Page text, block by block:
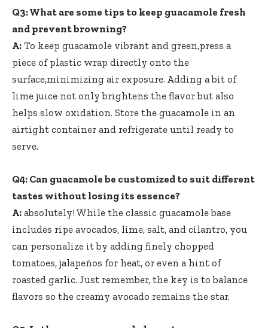
Q3: What are some tips to keep guacamole fresh
and prevent browning?
A: To keep guacamole vibrant and green,press a
piece of plastic wrap directly onto the
surface,minimizing air exposure. Adding a bit of
lime juice not only brightens the flavor but also
helps slow oxidation. Store the guacamole in an
airtight container and refrigerate until ready to
serve.
Q4: Can guacamole be customized to suit different
tastes without losing its essence?
A: absolutely! While the classic guacamole base
includes ripe avocados, lime, salt, and cilantro, you
can personalize it by adding finely chopped
tomatoes, jalapeños for heat, or even a hint of
roasted garlic. Just remember, the key is to balance
flavors so the creamy avocado remains the star.